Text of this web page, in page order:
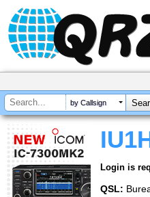
by Callsign
Login is
QSL: